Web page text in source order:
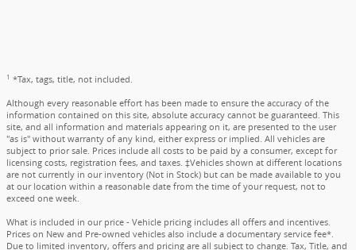
1 *Tax, tags, title, not included.
Although every reasonable effort has been made to ensure the accuracy of the
information contained on this site, absolute accuracy cannot be guaranteed. This
site, and all information and materials appearing on it, are presented to the user
"as is" without warranty of any kind, either express or implied. All vehicles are
subject to prior sale. Prices include all costs to be paid by a consumer, except for
licensing costs, registration fees, and taxes. ‡Vehicles shown at different locations
are not currently in our inventory (Not in Stock) but can be made available to you
at our location within a reasonable date from the time of your request, not to
exceed one week.
What is included in our price - Vehicle pricing includes all offers and incentives.
Prices on New and Pre-owned vehicles also include a documentary service fee*.
Due to limited inventory, offers and pricing are all subject to change. Tax, Title, and